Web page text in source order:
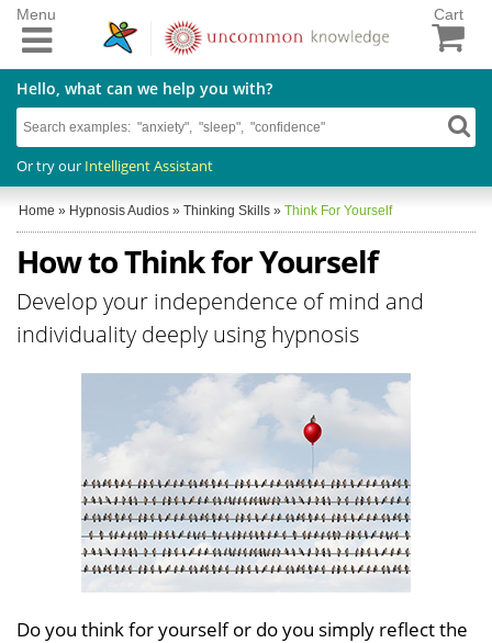
Cart
Hello, what can we help you with?
Or try our Intelligent Assistant
Menu
Home » Hypnosis Audios » Thinking Skills » Think For Yourself
How to Think for Yourself
Develop your independence of mind and
individuality deeply using hypnosis
Do you think for yourself or do you simply reflect the